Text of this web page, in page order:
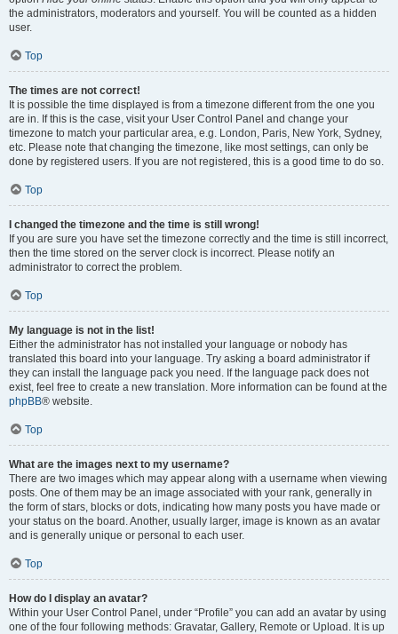
the administrators, moderators and yourself. You will be counted as a hidden
user.
Top
The times are not correct!
It is possible the time displayed is from a timezone different from the one you
are in. If this is the case, visit your User Control Panel and change your
timezone to match your particular area, e.g. London, Paris, New York, Sydney,
etc. Please note that changing the timezone, like most settings, can only be
done by registered users. If you are not registered, this is a good time to do so.
Top
I changed the timezone and the time is still wrong!
If you are sure you have set the timezone correctly and the time is still incorrect,
then the time stored on the server clock is incorrect. Please notify an
administrator to correct the problem.
Top
My language is not in the list!
Either the administrator has not installed your language or nobody has
translated this board into your language. Try asking a board administrator if
they can install the language pack you need. If the language pack does not
exist, feel free to create a new translation. More information can be found at the
phpBB® website.
Top
What are the images next to my username?
There are two images which may appear along with a username when viewing
posts. One of them may be an image associated with your rank, generally in
the form of stars, blocks or dots, indicating how many posts you have made or
your status on the board. Another, usually larger, image is known as an avatar
and is generally unique or personal to each user.
Top
How do I display an avatar?
Within your User Control Panel, under “Profile” you can add an avatar by using
one of the four following methods: Gravatar, Gallery, Remote or Upload. It is up